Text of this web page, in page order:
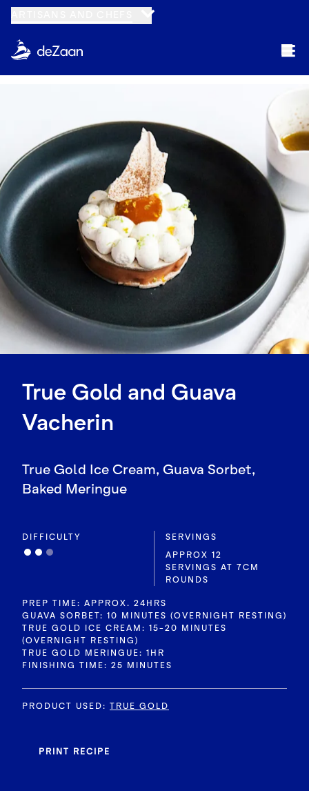
True Gold and Guava
Vacherin
True Gold Ice Cream, Guava Sorbet,
Baked Meringue
DIFFICULTY
SERVINGS
APPROX 12
SERVINGS AT 7CM
ROUNDS
PREP TIME: APPROX. 24HRS
GUAVA SORBET: 10 MINUTES (OVERNIGHT RESTING)
TRUE GOLD ICE CREAM: 15-20 MINUTES
(OVERNIGHT RESTING)
TRUE GOLD MERINGUE: 1HR
FINISHING TIME: 25 MINUTES
PRODUCT USED: TRUE GOLD
PRINT RECIPE